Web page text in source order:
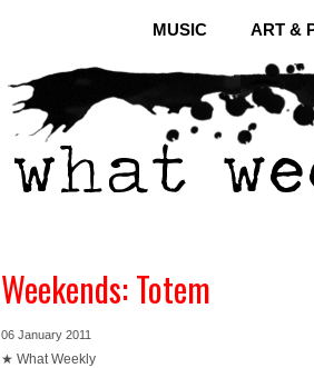
MUSIC ART &
Weekends: Totem
06 January 2011
★ What Weekly